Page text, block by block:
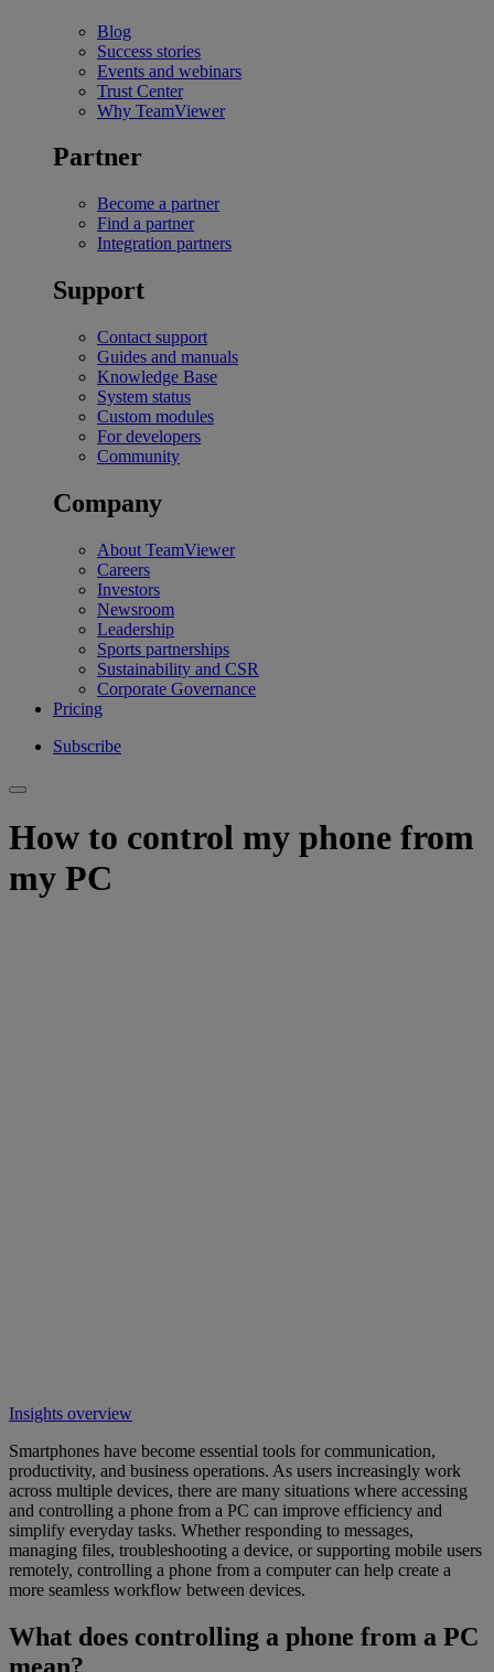
Blog
Success stories
Events and webinars
Trust Center
Why TeamViewer
Partner
Become a partner
Find a partner
Integration partners
Support
Contact support
Guides and manuals
Knowledge Base
System status
Custom modules
For developers
Community
Company
About TeamViewer
Careers
Investors
Newsroom
Leadership
Sports partnerships
Sustainability and CSR
Corporate Governance
Pricing
Subscribe
How to control my phone from
my PC
Insights overview
Smartphones have become essential tools for communication,
productivity, and business operations. As users increasingly work
across multiple devices, there are many situations where accessing
and controlling a phone from a PC can improve efficiency and
simplify everyday tasks. Whether responding to messages,
managing files, troubleshooting a device, or supporting mobile users
remotely, controlling a phone from a computer can help create a
more seamless workflow between devices.
What does controlling a phone from a PC
mean?